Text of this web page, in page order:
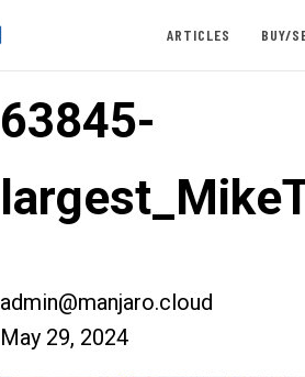
ARTICLES BUY/
63845-
admin@manjaro.cloud
May 29, 2024